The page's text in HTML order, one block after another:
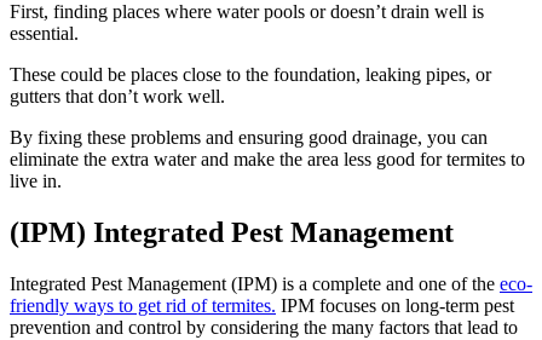
First, finding places where water pools or doesn’t drain well is
essential.
These could be places close to the foundation, leaking pipes, or
gutters that don’t work well.
By fixing these problems and ensuring good drainage, you can
eliminate the extra water and make the area less good for termites to
live in.
(IPM) Integrated Pest Management
Integrated Pest Management (IPM) is a complete and one of the eco-
friendly ways to get rid of termites. IPM focuses on long-term pest
prevention and control by considering the many factors that lead to